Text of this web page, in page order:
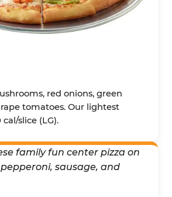
red onions, green
tomatoes. Our lightest
slice (LG).